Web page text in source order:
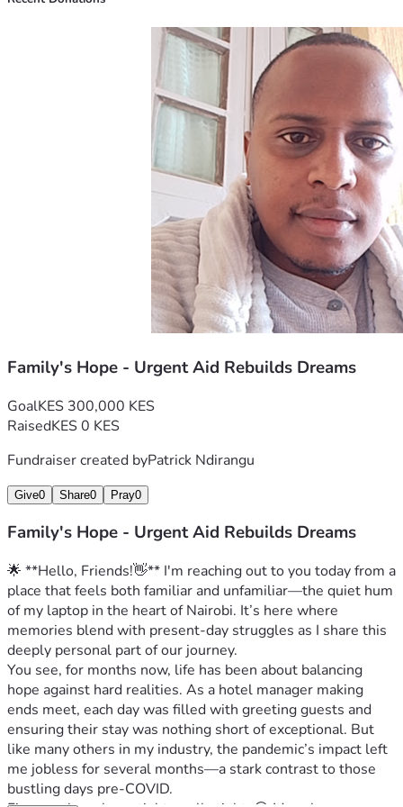
Let’s make magic happen once again! 🙏💕 For love, family,
and hope, let's rise together in these trying times. I believe
in you as much as I believe in tomorrow. Let’s not just
dream it; let’s build it with every step forward we take,
supported by each other.
Thank you for listening, friends—for being part of our
journey towards brighter days. 🙏❤️ #HopeAgainstTheOdds
Family's Hope - Urgent Aid Rebuilds Dreams
GoalKES 300,000 KES
RaisedKES 0 KES
Fundraiser created byPatrick Ndirangu
Give0 Share0 Pray0
Family's Hope - Urgent Aid Rebuilds Dreams
🌟 **Hello, Friends!👋** I'm reaching out to you today from a
place that feels both familiar and unfamiliar—the quiet hum
of my laptop in the heart of Nairobi. It’s here where
memories blend with present-day struggles as I share this
deeply personal part of our journey.
You see, for months now, life has been about balancing
hope against hard realities. As a hotel manager making
ends meet, each day was filled with greeting guests and
ensuring their stay was nothing short of exceptional. But
like many others in my industry, the pandemic’s impact left
me jobless for several months—a stark contrast to those
bustling days pre-COVID.